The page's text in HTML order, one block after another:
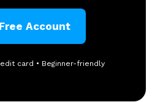
Account
card • Beginner-friendly